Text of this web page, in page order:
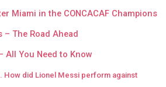
Miami in the CONCACAF Champions
– The Road Ahead
All You Need to Know
How did Lionel Messi perform against